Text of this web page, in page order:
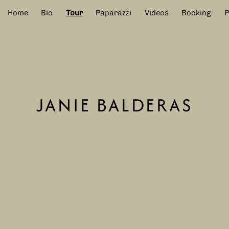
JANIE BALDERAS
Home Bio Tour Paparazzi Videos Booking